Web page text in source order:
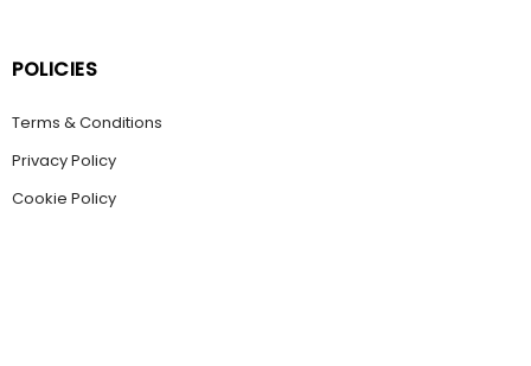
POLICIES
Terms & Conditions
Privacy Policy
Cookie Policy